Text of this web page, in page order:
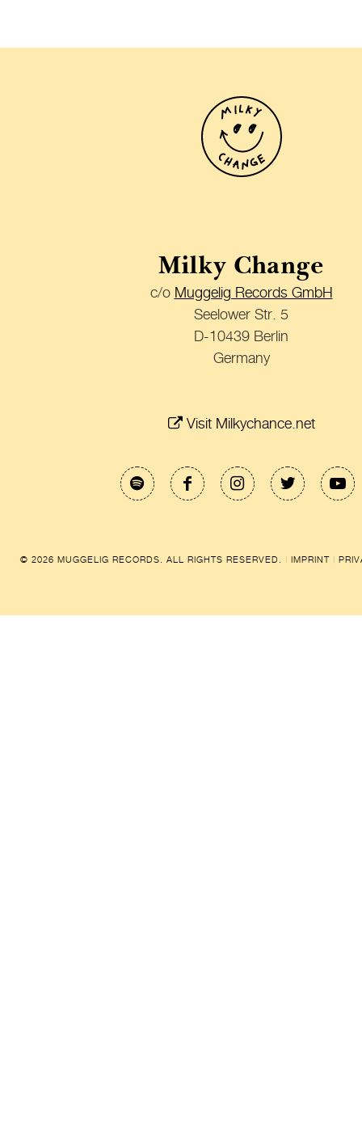
Milky Change
c/o Muggelig Records GmbH
Seelower Str. 5
D-10439 Berlin
Germany
Visit Milkychance.net
© 2026 MUGGELIG RECORDS. ALL RIGHTS RESERVED. | IMPRINT |